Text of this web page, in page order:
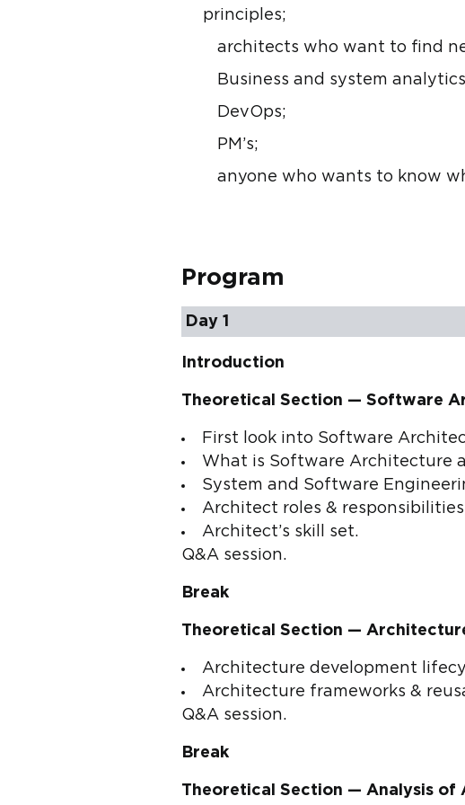
principles;
architects who want to find
Business and system
DevOps;
PM’s;
anyone who wants to know
Program
Day 1
Introduction
Theoretical Section — Software
First look into Software
What is Software Architecture
System and Software
Architect roles &
Architect’s skill set.
Q&A session.
Break
Theoretical Section —
Architecture development
Architecture frameworks &
Q&A session.
Break
Theoretical Section — Analysis of